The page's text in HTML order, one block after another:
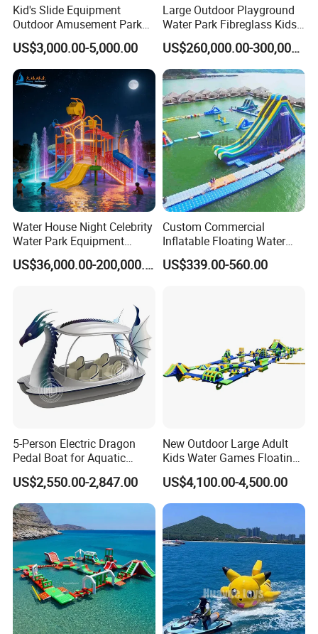
Kid's Slide Equipment
Outdoor Amusement Park
Large Amusement
Equipment
US$3,000.00-5,000.00
Large Outdoor Playground
Water Park Fibreglass Kids
Adult Pool Slide
US$260,000.00-300,000.00
Water House Night Celebrity
Water Park Equipment
Colorful Light Slide
US$36,000.00-200,000.00
Custom Commercial
Inflatable Floating Water
Park Obstacle
US$339.00-560.00
5-Person Electric Dragon
Pedal Boat for Aquatic
Adventures Dragon Electric
Boat in Water Parks
US$2,550.00-2,847.00
New Outdoor Large Adult
Kids Water Games Floating
Amusement Sea Aqua Park
Inflatable Water Park
US$4,100.00-4,500.00